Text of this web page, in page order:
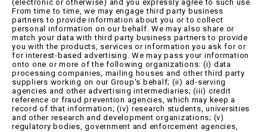
(electronic or otherwise) and you expressly agree to such use.
From time to time, we may engage third party business
partners to provide information about you or to collect
personal information on our behalf. We may also share or
match your data with third party business partners to provide
you with the products, services or information you ask for or
for interest-based advertising. We may pass your information
onto one or more of the following organizations: (i) data
processing companies, mailing houses and other third party
suppliers working on our Group's behalf; (ii) ad-serving
agencies and other advertising intermediaries; (iii) credit
reference or fraud prevention agencies, which may keep a
record of that information; (iv) research students, universities
and other research and development organizations; (v)
regulatory bodies, government and enforcement agencies,